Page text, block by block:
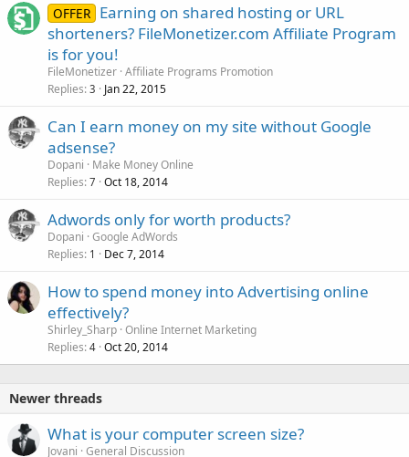
OFFER Earning on shared hosting or URL
shorteners? FileMonetizer.com Affiliate Program
is for you!
FileMonetizer Affiliate Programs Promotion
Replies 3 Jan 22, 2015
Can I earn money on my site without Google
adsense?
Dopani
Make Money Online
Replies 7 Oct 18, 2014
Adwords only for worth products?
Dopani Google AdWords
Replies 1 Dec 7, 2014
How to spend money into Advertising online
effectively?
Shirley_Sharp Online Internet Marketing
Replies 4 Oct 20, 2014
Newer threads
What is your computer screen size?
Jovani General Discussion